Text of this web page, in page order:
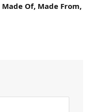
Of, Made From,